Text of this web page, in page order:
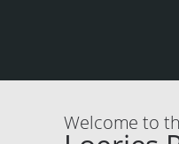
Welcome to